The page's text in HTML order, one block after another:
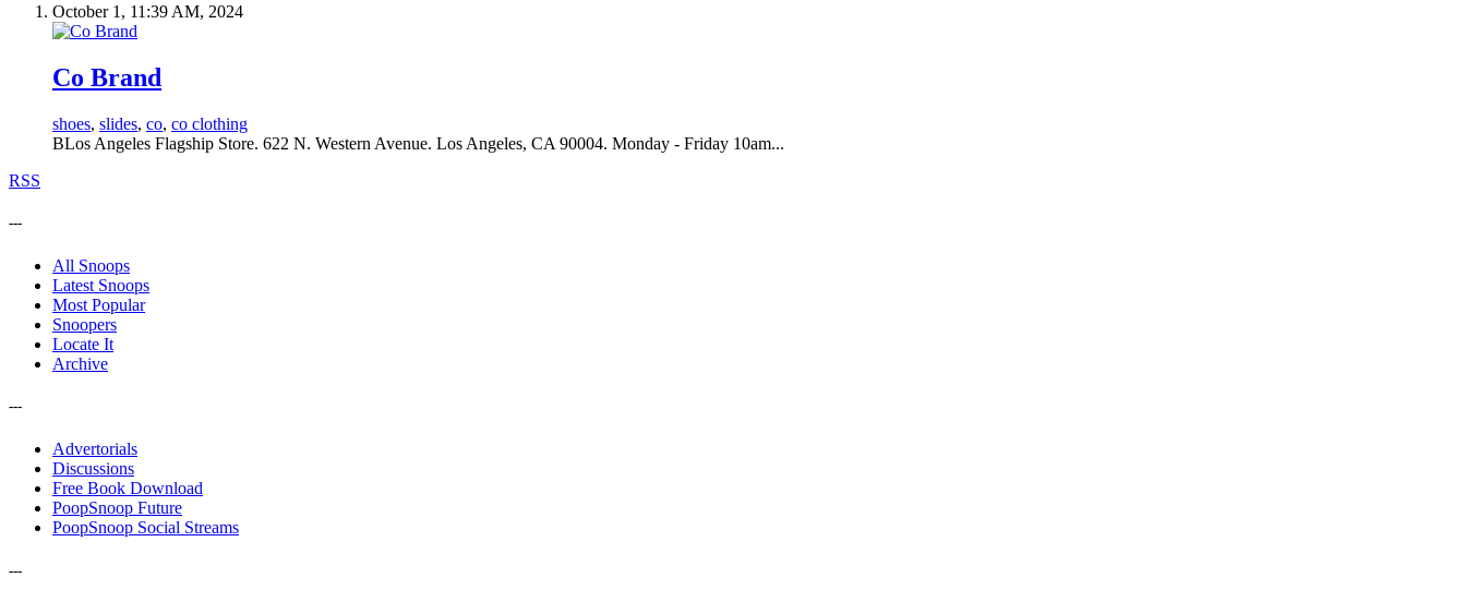
October 1, 11:39 AM, 2024
Co Brand
shoes, slides, co, co clothing
BLos Angeles Flagship Store. 622 N. Western Avenue. Los Angeles, CA 90004. Monday - Friday 10am...
RSS
---
All Snoops
Latest Snoops
Most Popular
Snoopers
Locate It
Archive
---
Advertorials
Discussions
Free Book Download
PoopSnoop Future
PoopSnoop Social Streams
---